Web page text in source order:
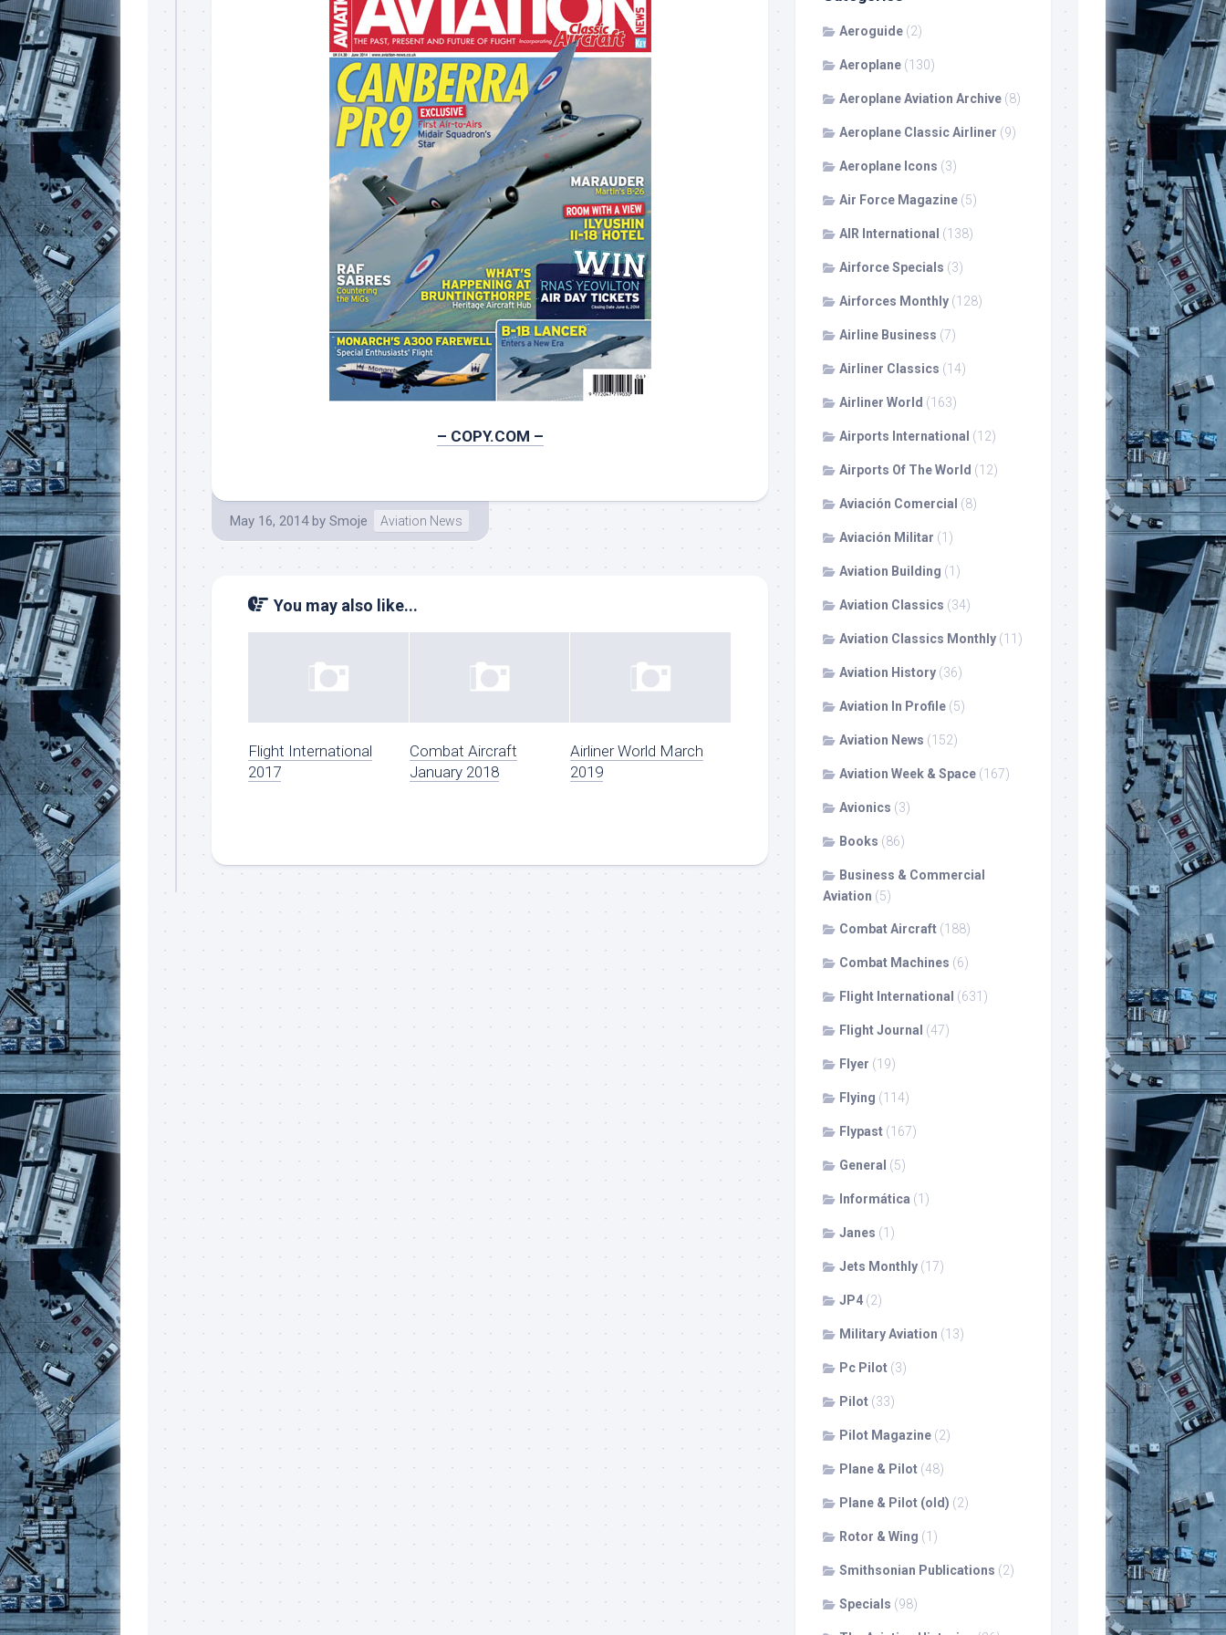
– COPY.COM –
May 16, 2014 by Smoje Aviation News
You may also like...
Flight International
2017
Combat Aircraft
January 2018
Airliner World March
2019
Aeroguide (2)
Aeroplane (130)
Aeroplane Aviation Archive (8)
Aeroplane Classic Airliner (9)
Aeroplane Icons (3)
Air Force Magazine (5)
AIR International (138)
Airforce Specials (3)
Airforces Monthly (128)
Airline Business (7)
Airliner Classics (14)
Airliner World (163)
Airports International (12)
Airports Of The World (12)
Aviación Comercial (8)
Aviación Militar (1)
Aviation Building (1)
Aviation Classics (34)
Aviation Classics Monthly (11)
Aviation History (36)
Aviation In Profile (5)
Aviation News (152)
Aviation Week & Space (167)
Avionics (3)
Books (86)
Business & Commercial
Aviation (5)
Combat Aircraft (188)
Combat Machines (6)
Flight International (631)
Flight Journal (47)
Flyer (19)
Flying (114)
Flypast (167)
General (5)
Informática (1)
Janes (1)
Jets Monthly (17)
JP4 (2)
Military Aviation (13)
Pc Pilot (3)
Pilot (33)
Pilot Magazine (2)
Plane & Pilot (48)
Plane & Pilot (old) (2)
Rotor & Wing (1)
Smithsonian Publications (2)
Specials (98)